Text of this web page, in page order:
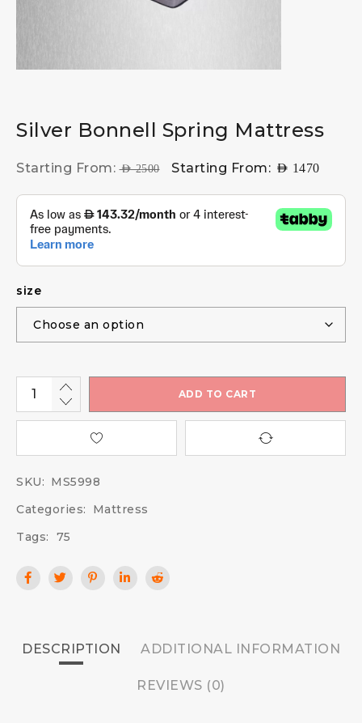
Silver Bonnell Spring Mattress
Starting From:AED2500 Starting From: AED 1470
size
ADD TO CART
SKU: MS5998
Categories:
Mattress
Tags:
75
DESCRIPTION ADDITIONAL INFORMATION
REVIEWS (0)